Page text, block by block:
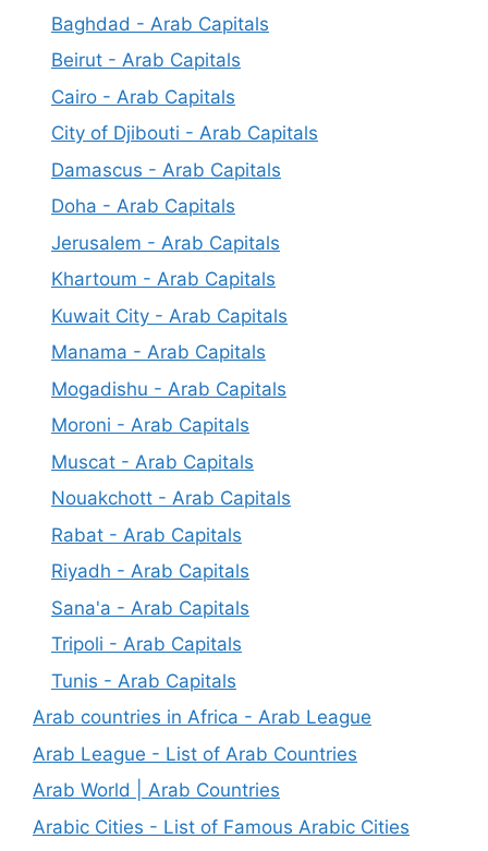
Baghdad - Arab Capitals
Beirut - Arab Capitals
Cairo - Arab Capitals
City of Djibouti - Arab Capitals
Damascus - Arab Capitals
Doha - Arab Capitals
Jerusalem - Arab Capitals
Khartoum - Arab Capitals
Kuwait City - Arab Capitals
Manama - Arab Capitals
Mogadishu - Arab Capitals
Moroni - Arab Capitals
Muscat - Arab Capitals
Nouakchott - Arab Capitals
Rabat - Arab Capitals
Riyadh - Arab Capitals
Sana'a - Arab Capitals
Tripoli - Arab Capitals
Tunis - Arab Capitals
Arab countries in Africa - Arab League
Arab League - List of Arab Countries
Arab World | Arab Countries
Arabic Cities - List of Famous Arabic Cities